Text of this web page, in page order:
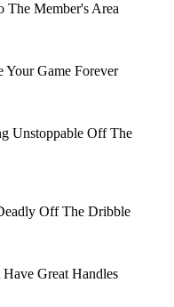
The Member's Area
Your Game Forever
Unstoppable Off The
Off The Dribble
Great Handles